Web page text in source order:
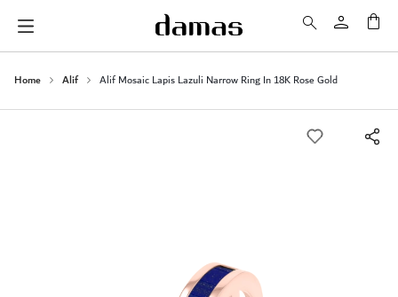
Home Alif Alif Mosaic Lapis Lazuli Narrow Ring In 18K Rose Gold